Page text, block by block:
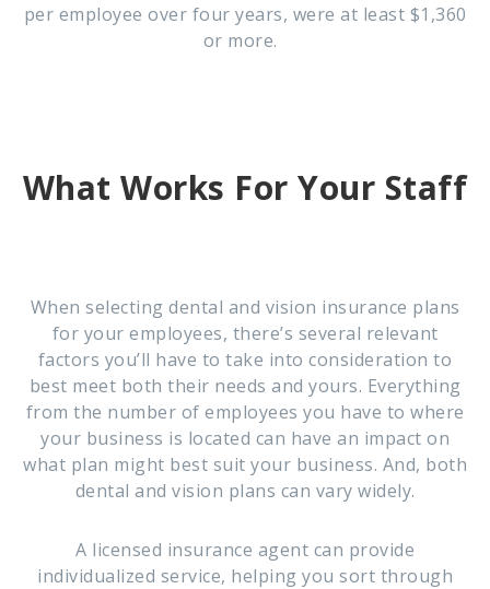
per employee over four years, were at least $1,360
or more.
What Works For Your Staff
When selecting dental and vision insurance plans
for your employees, there’s several relevant
factors you’ll have to take into consideration to
best meet both their needs and yours. Everything
from the number of employees you have to where
your business is located can have an impact on
what plan might best suit your business. And, both
dental and vision plans can vary widely.
A licensed insurance agent can provide
individualized service, helping you sort through